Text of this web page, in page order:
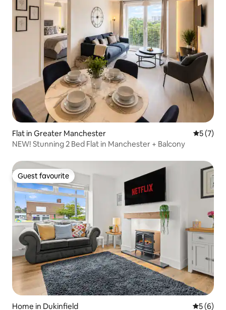
Flat in Greater Manchester 5 out of
5 (7)
NEW! Stunning 2 Bed Flat in Manchester + Balcony
Guest favourite
Guest favourite
Home in Dukinfield 5 out of
5 (6)